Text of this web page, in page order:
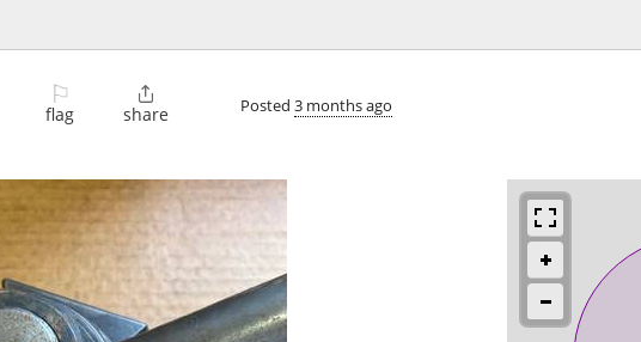
⚐
flag

share Posted 3 months ago